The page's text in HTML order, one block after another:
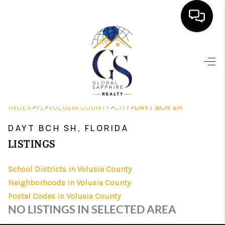
SEARCH LISTINGS
HOME VALUE
WHO WE ARE
REVIEWS
INDEX>FL>VOLUSIA COUNTY>CITY>DAYT BCH SH
DAYT BCH SH, FLORIDA
LISTINGS
School Districts in Volusia County
Neighborhoods in Volusia County
Postal Codes in Volusia County
NO LISTINGS IN SELECTED AREA